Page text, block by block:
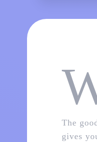
The
gives